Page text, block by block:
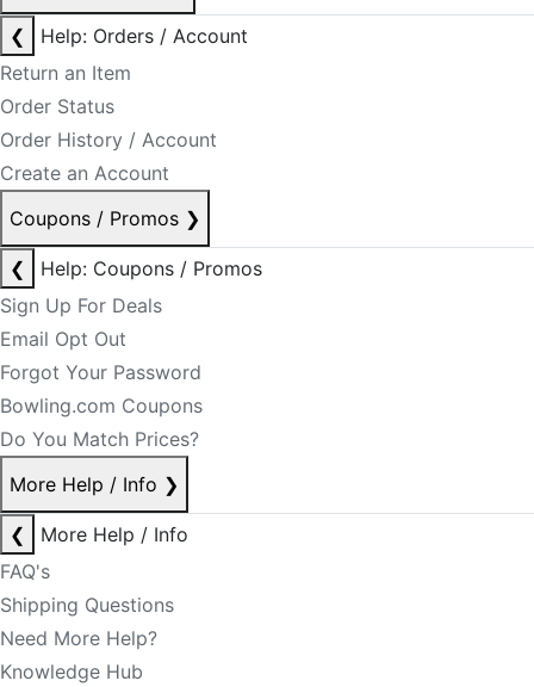
❮
Help: Orders / Account
Return an Item
Order Status
Order History / Account
Create an Account
Coupons / Promos ❯
❮
Help: Coupons / Promos
Sign Up For Deals
Email Opt Out
Forgot Your Password
Bowling.com Coupons
Do You Match Prices?
More Help / Info ❯
❮
More Help / Info
FAQ's
Shipping Questions
Need More Help?
Knowledge Hub